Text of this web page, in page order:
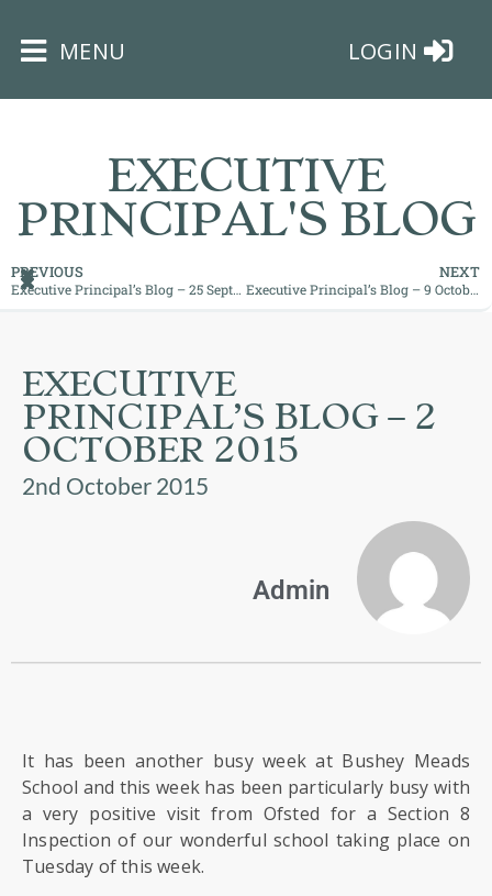
×
JAMES
TRUST
ABOUT
US
SCHOOL
NEWS
ADMISSIONS
MENU LOGIN
EXECUTIVE
PRINCIPAL'S BLOG
PREVIOUS
Executive Principal’s Blog – 25 September 2015
NEXT
Executive Principal’s Blog – 9 October 2015
EXECUTIVE
PRINCIPAL’S BLOG – 2
OCTOBER 2015
2nd October 2015
Admin
It has been another busy week at Bushey Meads
School and this week has been particularly busy with
a very positive visit from Ofsted for a Section 8
Inspection of our wonderful school taking place on
Tuesday of this week.